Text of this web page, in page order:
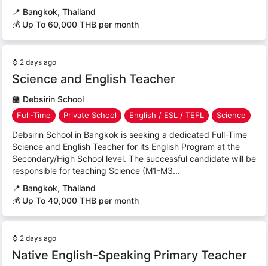
📍 Bangkok, Thailand
💰 Up To 60,000 THB per month
⌚ 2 days ago
Science and English Teacher
🏫 Debsirin School
Full-Time Private School English / ESL / TEFL Science
Debsirin School in Bangkok is seeking a dedicated Full-Time
Science and English Teacher for its English Program at the
Secondary/High School level. The successful candidate will be
responsible for teaching Science (M1-M3...
📍 Bangkok, Thailand
💰 Up To 40,000 THB per month
⌚ 2 days ago
Native English-Speaking Primary Teacher